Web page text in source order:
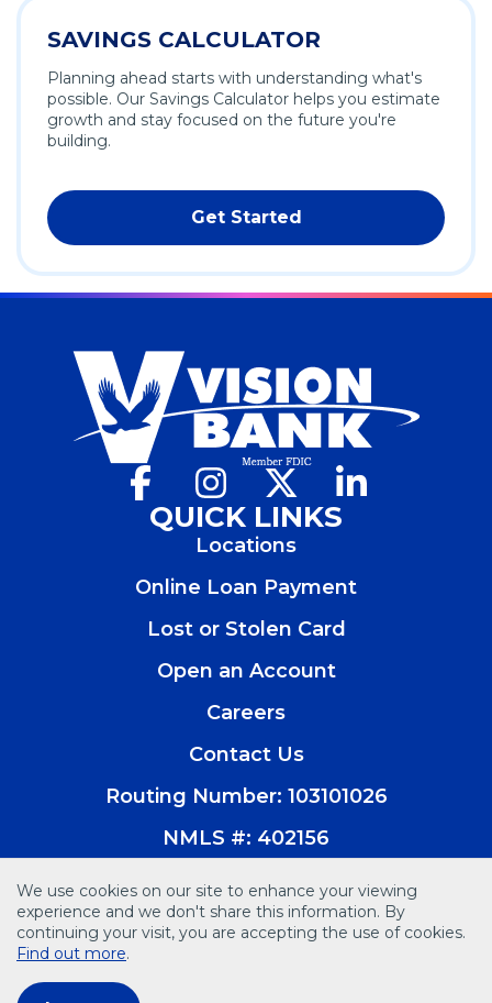
We use cookies on our site to enhance your viewing
experience and we don't share this information. By
continuing your visit, you are accepting the use of cookies.
Find out more.
SAVINGS CALCULATOR
Planning ahead starts with understanding what's
possible. Our Savings Calculator helps you estimate
growth and stay focused on the future you're
building.
Get Started
Facebook
(Opens
a
window)
Instagram
(Opens
a
new
(Opens
a
QUICK LINKS
Locations
Online Loan Payment
Lost or Stolen Card
Open an Account
in
new
window)
Careers
Contact Us
Routing Number: 103101026
NMLS #: 402156
© 2026 Vision Bank. All Rights Reserved